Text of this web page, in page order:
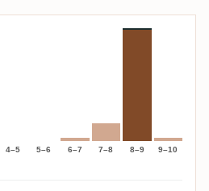
4–5 5–6 6–7 7–8 8–9 9–10